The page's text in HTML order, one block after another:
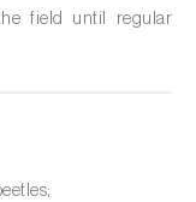
field until regular